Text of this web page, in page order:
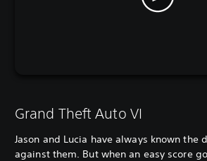
Grand Theft Auto VI
Jason and Lucia have always known the
against them. But when an easy score